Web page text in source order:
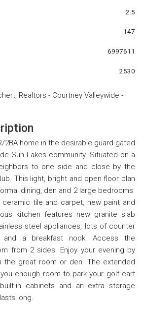
2.5
147
6997611
2530
Realtors - Courtney Valleywide -
2BA home in the desirable guard gated
Sun Lakes community. Situated on a
to one side and close by the
This light, bright and open floor plan
dining, den and 2 large bedrooms.
ceramic tile and carpet, new paint and
kitchen features new granite slab
steel appliances, lots of counter
a breakfast nook. Access the
from 2 sides. Enjoy your evening by
the great room or den. The extended
enough room to park your golf cart
in cabinets and an extra storage
long.